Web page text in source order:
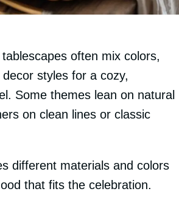
often mix colors,
styles for a cozy,
Some themes lean on natural
on clean lines or classic
different materials and colors
that fits the celebration.